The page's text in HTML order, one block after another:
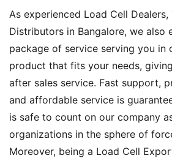
As experienced Load Cell Dealers,
Distributors in Bangalore, we also
package of service serving you in
product that fits your needs,
after sales service. Fast support,
and affordable service is
is safe to count on our company
organizations in the sphere of
Moreover, being a Load Cell